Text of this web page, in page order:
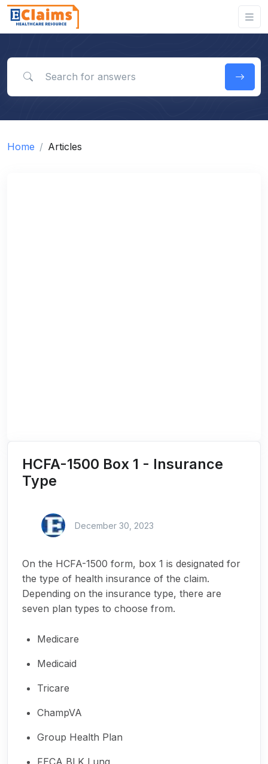
Home Articles
HCFA-1500 Box 1 - Insurance
Type
December 30, 2023
On the HCFA-1500 form, box 1 is designated for
the type of health insurance of the claim.
Depending on the insurance type, there are
seven plan types to choose from.
Medicare
Medicaid
Tricare
ChampVA
Group Health Plan